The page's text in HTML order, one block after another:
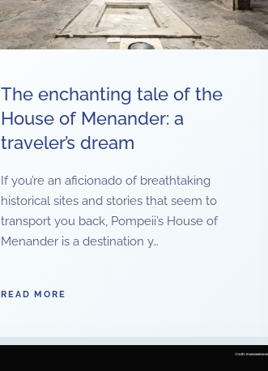
The enchanting tale of the
House of Menander: a
traveler’s dream
If you’re an aficionado of breathtaking
historical sites and stories that seem to
transport you back, Pompeii’s House of
Menander is a destination y…
READ MORE